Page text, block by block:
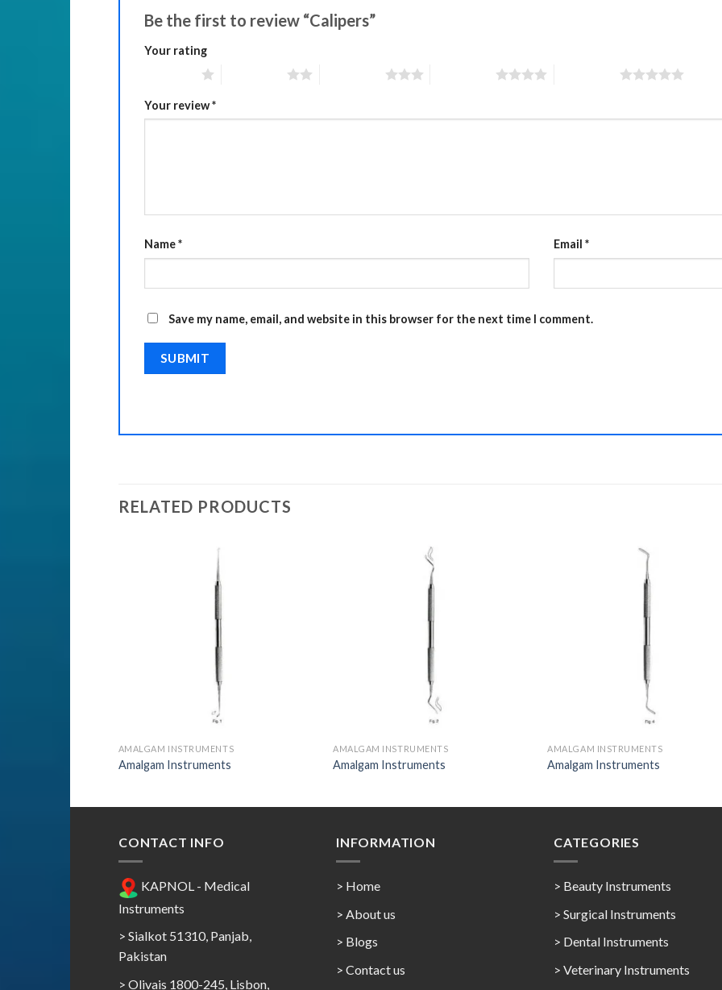
Be the first to review “Calipers”
Your rating
Your review*
Name* Email *
Save my name, email, and website in this browser for the next time I comment.
RELATED PRODUCTS
AMALGAM INSTRUMENTS
Amalgam Instruments
AMALGAM INSTRUMENTS
Amalgam Instruments
AMALGAM INSTRUMENTS
Amalgam Instruments
CONTACT INFO
KAPNOL - Medical
Instruments
> Sialkot 51310, Panjab,
Pakistan
> Olivais 1800-245, Lisbon,
INFORMATION
> Home
> About us
> Blogs
> Contact us
CATEGORIES
> Beauty Instruments
> Surgical Instruments
> Dental Instruments
> Veterinary Instruments